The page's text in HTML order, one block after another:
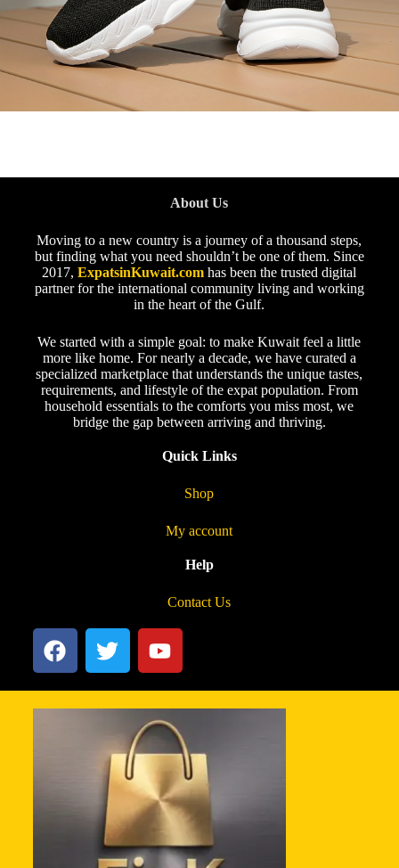
About Us
Moving to a new country is a journey of a thousand steps,
but finding what you need shouldn’t be one of them. Since
2017,ExpatsinKuwait.com has been the trusted digital
partner for the international community living and working
in the heart of the Gulf.
We started with a simple goal: to make Kuwait feel a little
more like home. For nearly a decade, we have curated a
specialized marketplace that understands the unique tastes,
requirements, and lifestyle of the expat population. From
household essentials to the comforts you miss most, we
bridge the gap between arriving and thriving.
Quick Links
Shop
My account
Help
Contact Us